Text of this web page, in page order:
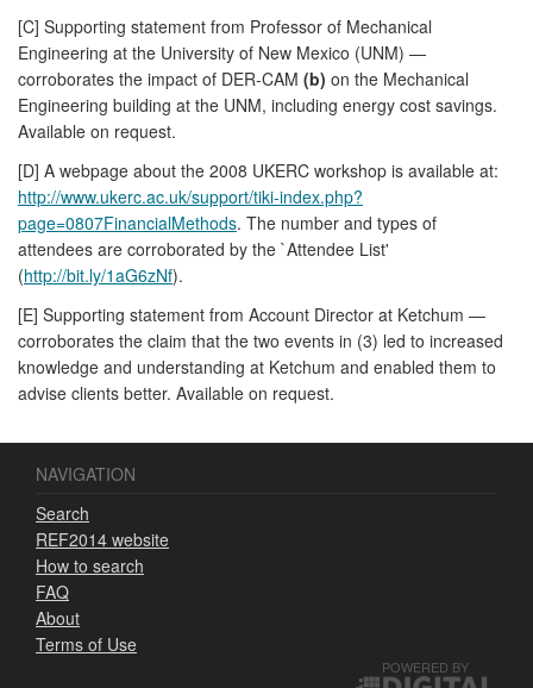
[C] Supporting statement from Professor of Mechanical
Engineering at the University of New Mexico (UNM) —
corroborates the impact of DER-CAM (b) on the Mechanical
Engineering building at the UNM, including energy cost savings.
Available on request.
[D] A webpage about the 2008 UKERC workshop is available at:
http://www.ukerc.ac.uk/support/tiki-index.php?
page=0807FinancialMethods. The number and types of
attendees are corroborated by the `Attendee List'
(http://bit.ly/1aG6zNf).
[E] Supporting statement from Account Director at Ketchum —
corroborates the claim that the two events in (3) led to increased
knowledge and understanding at Ketchum and enabled them to
advise clients better. Available on request.
NAVIGATION
Search
REF2014 website
How to search
FAQ
About
Terms of Use
POWERED BY